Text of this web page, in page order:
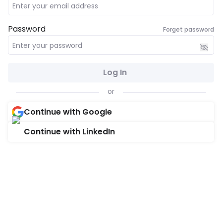
Password Forget password
Log In
or
Continue with Google
Continue with LinkedIn